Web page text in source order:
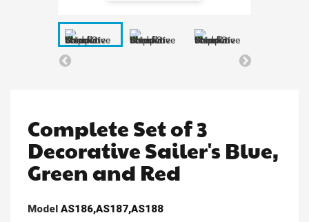
Complete Set of 3
Decorative Sailer's Blue,
Green and Red
Model AS186,AS187,AS188